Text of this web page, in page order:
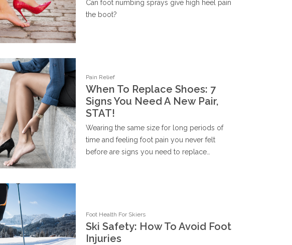
Can foot numbing sprays give high heel pain
the boot?
Pain Relief
When To Replace Shoes: 7
Signs You Need A New Pair,
STAT!
Wearing the same size for long periods of
time and feeling foot pain you never felt
before are signs you need to replace…
Foot Health For Skiers
Ski Safety: How To Avoid Foot
Injuries